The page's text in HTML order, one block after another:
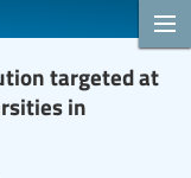
targeted at
in